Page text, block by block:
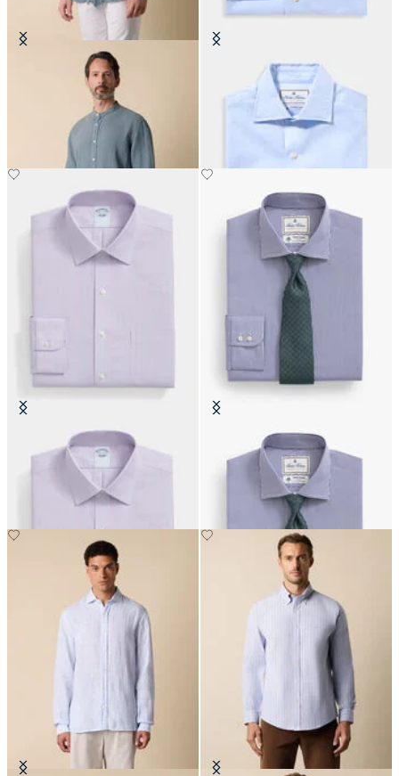
Regular Fit Linen Shirt with Stand
Thomas Mason Regular Fit Shirt
with English Spread Collar
Slim Fit Non-Iron Oxford Shirt
with Ainsley Collar
Regular Fit Thomas Mason Shirt
with English Spread Collar